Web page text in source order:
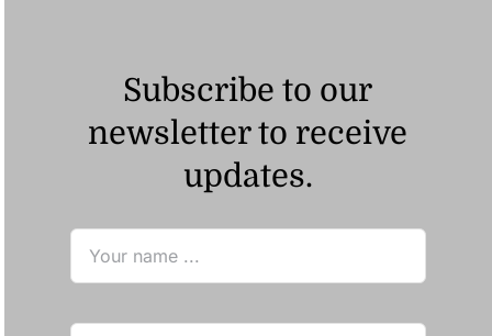
Subscribe to our
newsletter to receive
updates.